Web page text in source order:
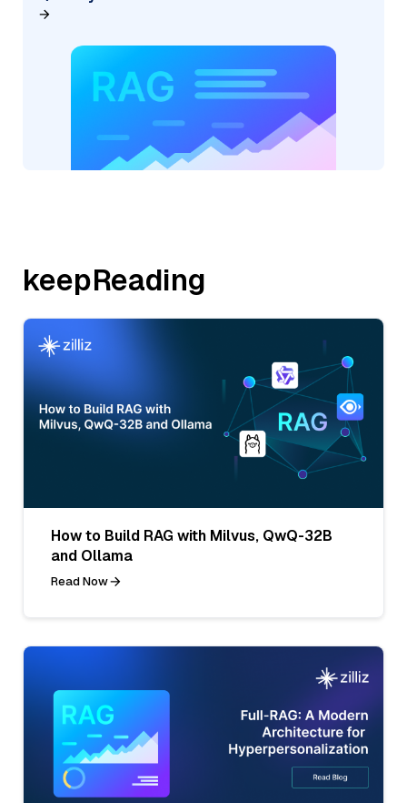
keepReading
How to Build RAG with Milvus, QwQ-32B
and Ollama
Read Now